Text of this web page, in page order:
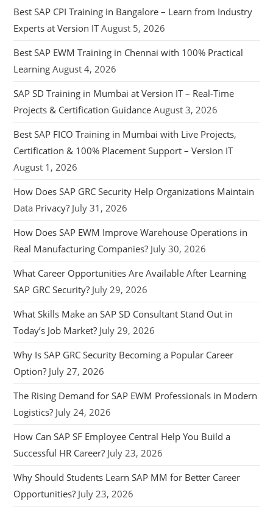
Best SAP CPI Training in Bangalore – Learn from Industry
Experts at Version IT August 5, 2026
Best SAP EWM Training in Chennai with 100% Practical
Learning August 4, 2026
SAP SD Training in Mumbai at Version IT – Real-Time
Projects & Certification Guidance August 3, 2026
Best SAP FICO Training in Mumbai with Live Projects,
Certification & 100% Placement Support – Version IT
August 1, 2026
How Does SAP GRC Security Help Organizations Maintain
Data Privacy? July 31, 2026
How Does SAP EWM Improve Warehouse Operations in
Real Manufacturing Companies? July 30, 2026
What Career Opportunities Are Available After Learning
SAP GRC Security? July 29, 2026
What Skills Make an SAP SD Consultant Stand Out in
Today’s Job Market? July 29, 2026
Why Is SAP GRC Security Becoming a Popular Career
Option? July 27, 2026
The Rising Demand for SAP EWM Professionals in Modern
Logistics? July 24, 2026
How Can SAP SF Employee Central Help You Build a
Successful HR Career? July 23, 2026
Why Should Students Learn SAP MM for Better Career
Opportunities? July 23, 2026